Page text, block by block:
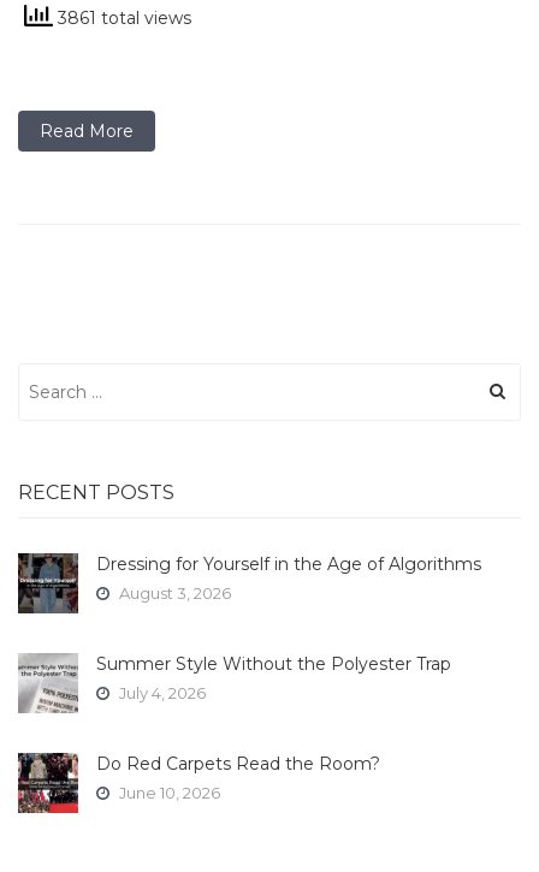
3861 total views
Read More
for:
RECENT POSTS
Dressing for Yourself in the Age of Algorithms
August 3, 2026
Summer Style Without the Polyester Trap
July 4, 2026
Do Red Carpets Read the Room?
June 10, 2026